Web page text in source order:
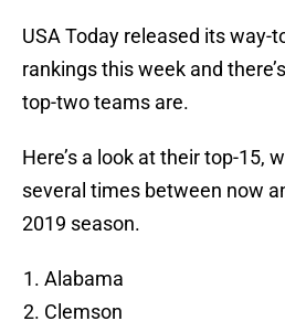
USA Today released its way-
rankings this week and
top-two teams are.
Here’s a look at their top-15,
several times between now
2019 season.
Alabama
Clemson